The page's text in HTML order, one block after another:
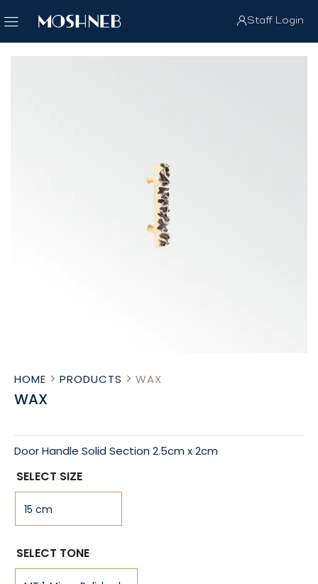
Staff Login
HOME PRODUCTS WAX
WAX
Door Handle Solid Section 2.5cm x 2cm
SELECT SIZE
SELECT TONE